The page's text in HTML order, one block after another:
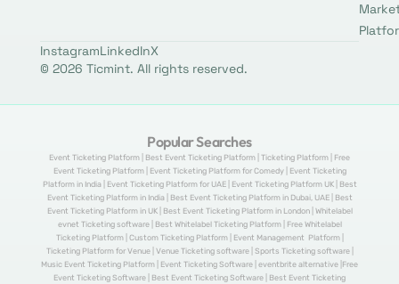
© 2026 Ticmint. All rights reserved.
InstagramLinkedInX
Popular Searches
Event Ticketing Platform | Best Event Ticketing Platform | Ticketing Platform | Free
Event Ticketing Platform | Event Ticketing Platform for Comedy | Event Ticketing
Platform in India | Event Ticketing Platform for UAE | Event Ticketing Platform UK | Best
Event Ticketing Platform in India | Best Event Ticketing Platform in Dubai, UAE | Best
Event Ticketing Platform in UK | Best Event Ticketing Platform in London | Whitelabel
evnet Ticketing software | Best Whitelabel Ticketing Platform | Free Whitelabel
Ticketing Platform | Custom Ticketing Platform | Event Management Platform |
Ticketing Platform for Venue | Venue Ticketing software | Sports Ticketing software |
Music Event Ticketing Platform | Event Ticketing Software | eventbrite alternative |Free
Event Ticketing Software | Best Event Ticketing Software | Best Event Ticketing